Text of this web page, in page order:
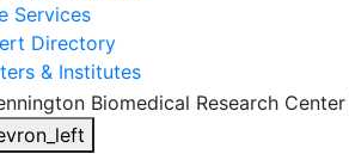
Services
Directory
& Institutes